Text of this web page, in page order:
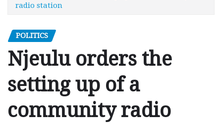
radio station
POLITICS
Njeulu orders the
setting up of a
community radio